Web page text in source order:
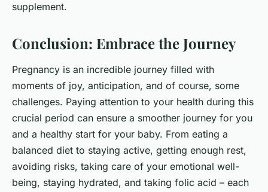
supplement.
Conclusion: Embrace the Journey
Pregnancy is an incredible journey filled with
moments of joy, anticipation, and of course, some
challenges. Paying attention to your health during this
crucial period can ensure a smoother journey for you
and a healthy start for your baby. From eating a
balanced diet to staying active, getting enough rest,
avoiding risks, taking care of your emotional well-
being, staying hydrated, and taking folic acid – each